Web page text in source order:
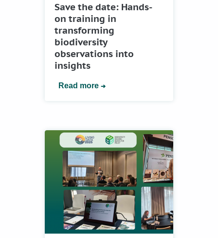
Save the date: Hands-
on training in
transforming
biodiversity
observations into
insights
Read more